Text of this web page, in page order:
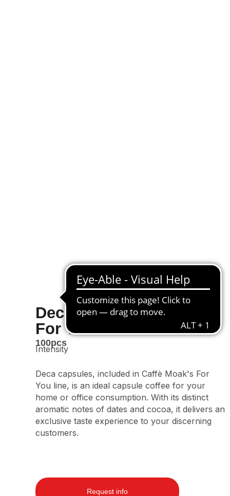
Decaffeinated Classic
For You Line
100pcs
Intensity
Deca capsules, included in Caffè Moak's For
You line, is an ideal capsule coffee for your
home or office consumption. With its distinct
aromatic notes of dates and cocoa, it delivers an
exclusive taste experience to your discerning
customers.
Request info